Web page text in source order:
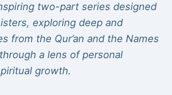
two-part series designed
exploring deep and
from the Qur’an and the Names
growth.